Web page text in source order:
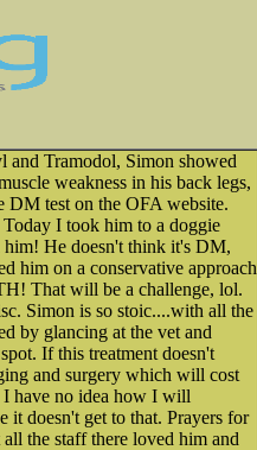
and Tramodol, Simon showed
weakness in his back legs,
DM test on the OFA website.
I took him to a doggie
him! He doesn't think it's DM,
him on a conservative approach
That will be a challenge, lol.
Simon is so stoic....with all the
by glancing at the vet and
If this treatment doesn't
and surgery which will cost
have no idea how I will
it doesn't get to that. Prayers for
the staff there loved him and